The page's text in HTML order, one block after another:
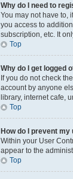
Why do I need to
You may not have to,
you access to
subscription, etc. It
Top
Why do I get logged
If you do not check the
account by anyone
library, internet cafe,
Top
How do I prevent
Within your User
appear to the
Top